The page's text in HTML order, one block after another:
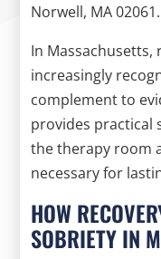
Norwell, MA 02061.
In Massachusetts,
increasingly
complement to
provides practical
the therapy room
necessary for
HOW
SOBRIETY IN